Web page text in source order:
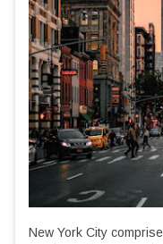
New York City